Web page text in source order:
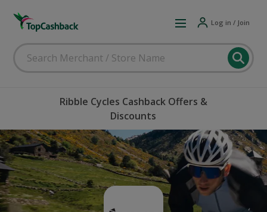
Log in / Join
Ribble Cycles Cashback Offers &
Discounts